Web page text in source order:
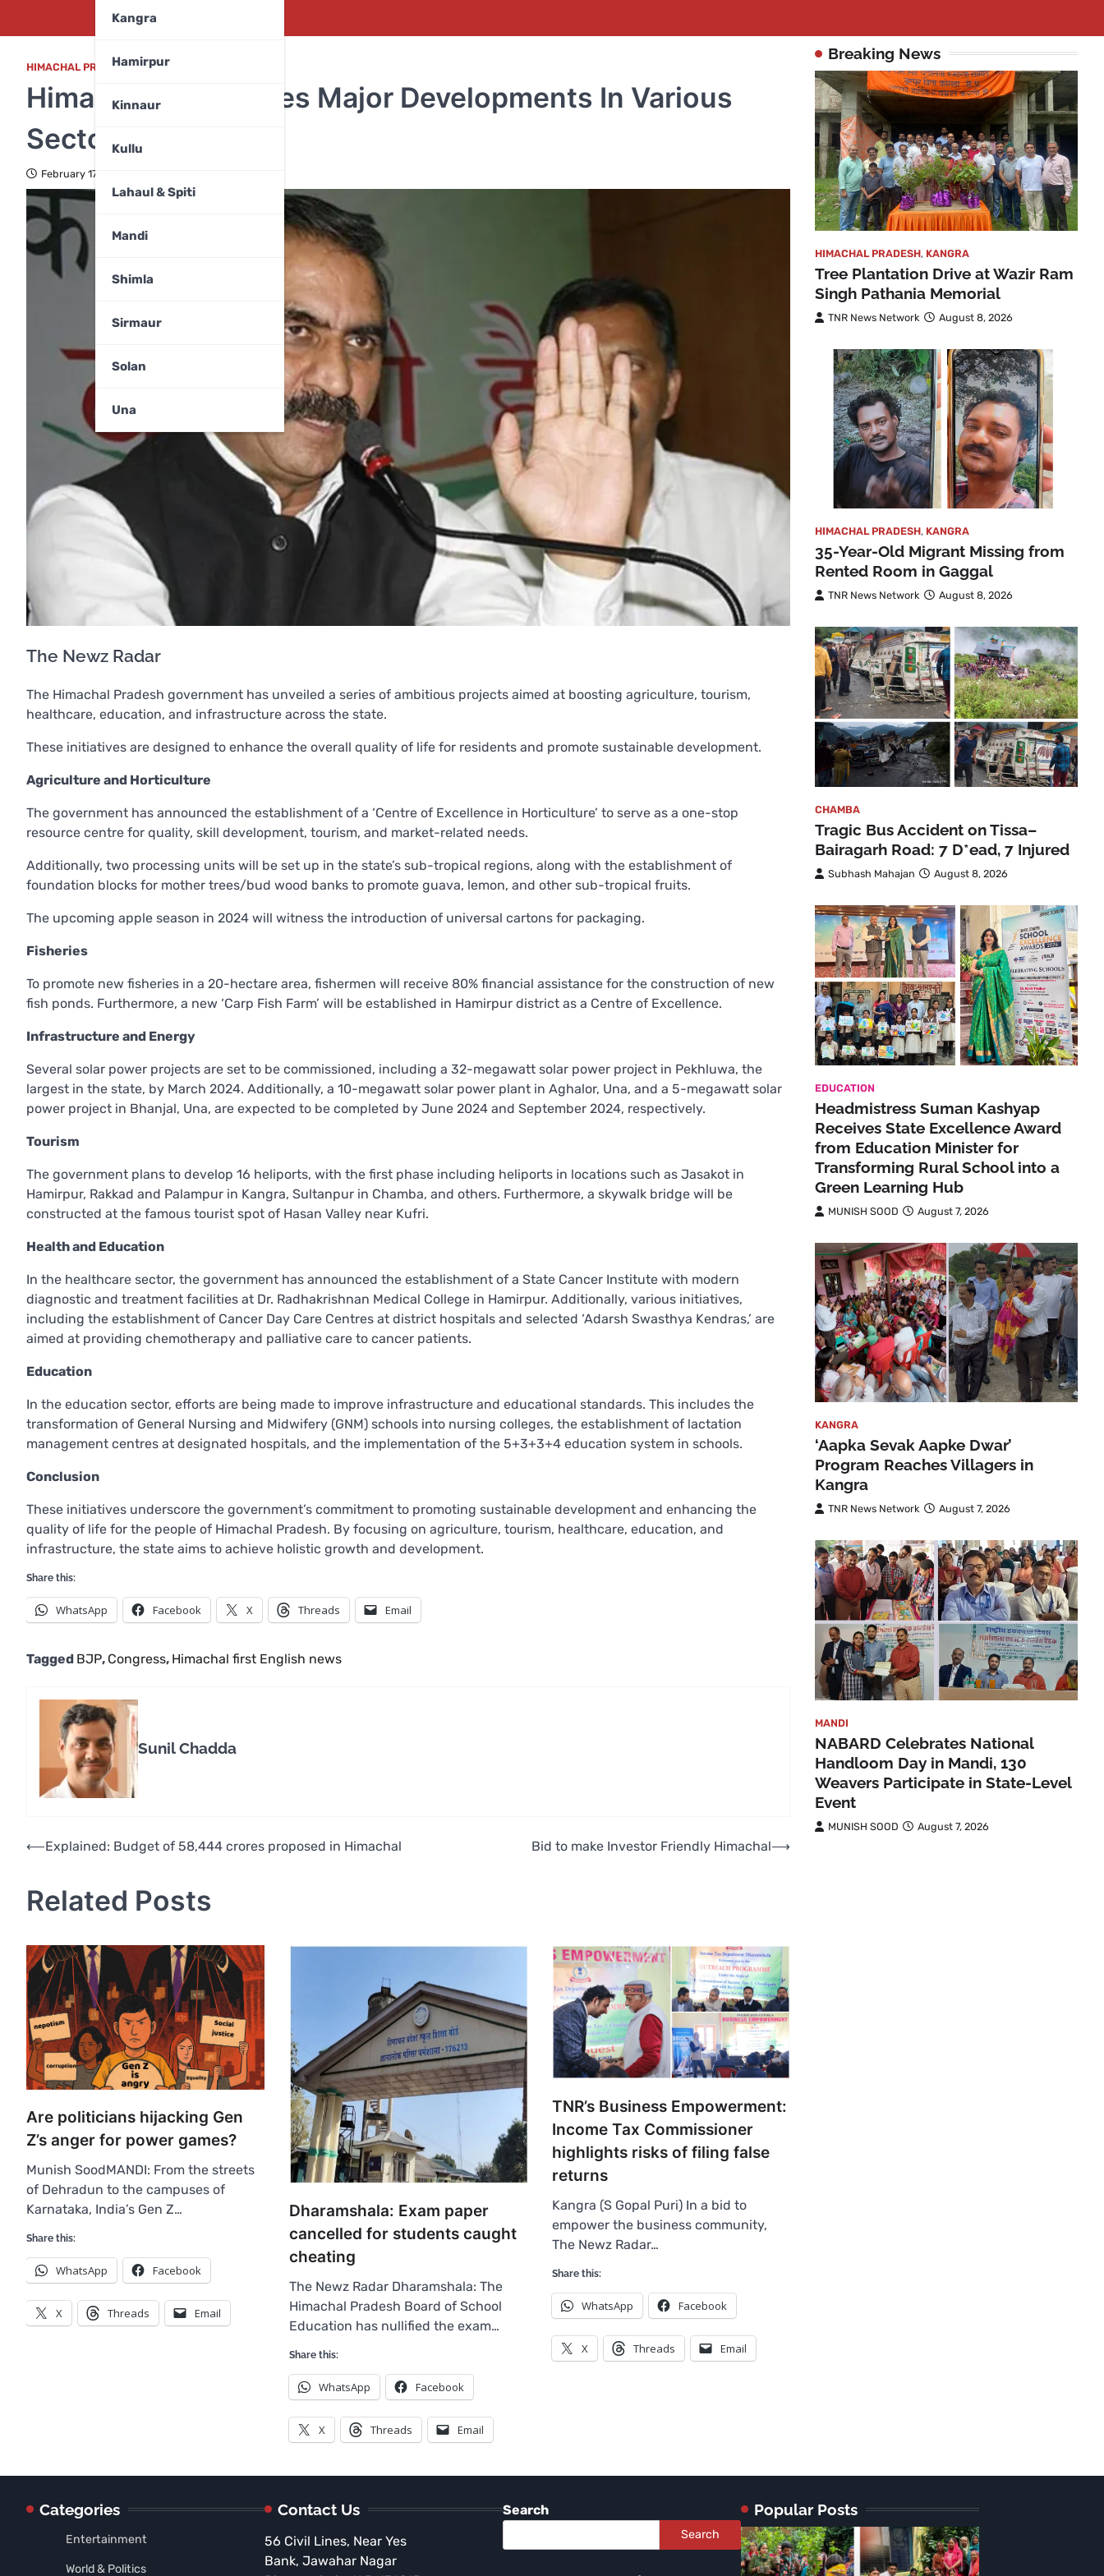
Kangra
Hamirpur
Kinnaur
Kullu
Lahaul & Spiti
Mandi
Shimla
Sirmaur
Solan
Una
HIMACHAL PRADESH,TOP FIVE
Himachal Announces Major Developments In Various
Sectors
February 17, 2024
The Newz Radar
The Himachal Pradesh government has unveiled a series of ambitious projects aimed at boosting agriculture, tourism,
healthcare, education, and infrastructure across the state.
These initiatives are designed to enhance the overall quality of life for residents and promote sustainable development.
Agriculture and Horticulture
The government has announced the establishment of a ‘Centre of Excellence in Horticulture’ to serve as a one-stop
resource centre for quality, skill development, tourism, and market-related needs.
Additionally, two processing units will be set up in the state’s sub-tropical regions, along with the establishment of
foundation blocks for mother trees/bud wood banks to promote guava, lemon, and other sub-tropical fruits.
The upcoming apple season in 2024 will witness the introduction of universal cartons for packaging.
Fisheries
To promote new fisheries in a 20-hectare area, fishermen will receive 80% financial assistance for the construction of new
fish ponds. Furthermore, a new ‘Carp Fish Farm’ will be established in Hamirpur district as a Centre of Excellence.
Infrastructure and Energy
Several solar power projects are set to be commissioned, including a 32-megawatt solar power project in Pekhluwa, the
largest in the state, by March 2024. Additionally, a 10-megawatt solar power plant in Aghalor, Una, and a 5-megawatt solar
power project in Bhanjal, Una, are expected to be completed by June 2024 and September 2024, respectively.
Tourism
The government plans to develop 16 heliports, with the first phase including heliports in locations such as Jasakot in
Hamirpur, Rakkad and Palampur in Kangra, Sultanpur in Chamba, and others. Furthermore, a skywalk bridge will be
constructed at the famous tourist spot of Hasan Valley near Kufri.
Health and Education
In the healthcare sector, the government has announced the establishment of a State Cancer Institute with modern
diagnostic and treatment facilities at Dr. Radhakrishnan Medical College in Hamirpur. Additionally, various initiatives,
including the establishment of Cancer Day Care Centres at district hospitals and selected ‘Adarsh Swasthya Kendras,’ are
aimed at providing chemotherapy and palliative care to cancer patients.
Education
In the education sector, efforts are being made to improve infrastructure and educational standards. This includes the
transformation of General Nursing and Midwifery (GNM) schools into nursing colleges, the establishment of lactation
management centres at designated hospitals, and the implementation of the 5+3+3+4 education system in schools.
Conclusion
These initiatives underscore the government’s commitment to promoting sustainable development and enhancing the
quality of life for the people of Himachal Pradesh. By focusing on agriculture, tourism, healthcare, education, and
infrastructure, the state aims to achieve holistic growth and development.
Share this:
WhatsApp Facebook X Threads Email
Tagged BJP, Congress, Himachal first English news
Sunil Chadda
Post
⟵Explained: Budget of 58,444 crores proposed in Himachal Bid to make Investor Friendly Himachal⟶
Related Posts
Are politicians hijacking Gen
Z’s anger for power games?
Munish SoodMANDI: From the streets
of Dehradun to the campuses of
Karnataka, India’s Gen Z…
Share this:
WhatsApp Facebook
X Threads Email
Dharamshala: Exam paper
cancelled for students caught
cheating
The Newz Radar Dharamshala: The
Himachal Pradesh Board of School
Education has nullified the exam…
Share this:
WhatsApp Facebook
X Threads Email
TNR’s Business Empowerment:
Income Tax Commissioner
highlights risks of filing false
returns
Kangra (S Gopal Puri) In a bid to
empower the business community,
The Newz Radar…
Share this:
WhatsApp Facebook
X Threads Email
Breaking News
HIMACHAL PRADESH, KANGRA
Tree Plantation Drive at Wazir Ram
Singh Pathania Memorial
TNR News Network August 8, 2026
HIMACHAL PRADESH, KANGRA
35-Year-Old Migrant Missing from
Rented Room in Gaggal
TNR News Network August 8, 2026
CHAMBA
Tragic Bus Accident on Tissa–
Bairagarh Road: 7 D*ead, 7 Injured
Subhash Mahajan August 8, 2026
EDUCATION
Headmistress Suman Kashyap
Receives State Excellence Award
from Education Minister for
Transforming Rural School into a
Green Learning Hub
MUNISH SOOD August 7, 2026
KANGRA
‘Aapka Sevak Aapke Dwar’
Program Reaches Villagers in
Kangra
TNR News Network August 7, 2026
MANDI
NABARD Celebrates National
Handloom Day in Mandi, 130
Weavers Participate in State-Level
Event
MUNISH SOOD August 7, 2026
Categories
Entertainment
World & Politics
Contact Us
56 Civil Lines, Near Yes
Bank, Jawahar Nagar
Search
Search
Popular Posts